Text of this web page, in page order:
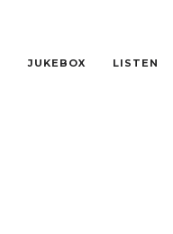
JUKEBOX LISTEN